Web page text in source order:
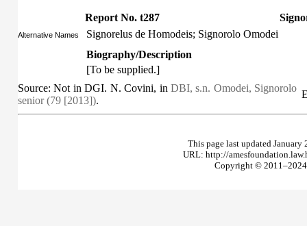
Report No. t287
Alternative Names
Signorelus de Homodeis; Signorolo Omodei
Biography/Description
[To be supplied.]
Source: Not in DGI. N. Covini, inDBI, s.n. Omodei, Signorolo
senior (79 [2013]).
This page last updated
URL: http://
Copyright © 2011–2024